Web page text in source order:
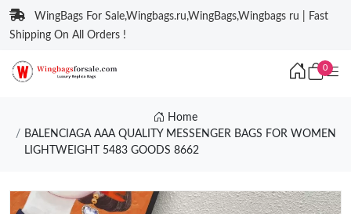
WingBags For Sale,Wingbags.ru,WingBags,Wingbags ru | Fast
Shipping On All Orders !
0
Home
BALENCIAGA AAA QUALITY MESSENGER BAGS FOR WOMEN
LIGHTWEIGHT 5483 GOODS 8662